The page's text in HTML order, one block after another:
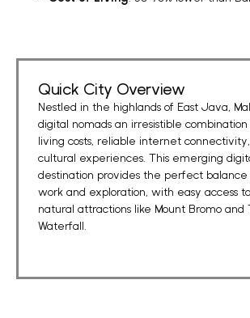
Quick City Overview
Nestled in the highlands of East Java,
digital nomads an irresistible combination
living costs, reliable internet connectivity
cultural experiences . This emerging
destination provides the perfect
work and exploration, with easy access
natural attractions like Mount Bromo and
Waterfall.